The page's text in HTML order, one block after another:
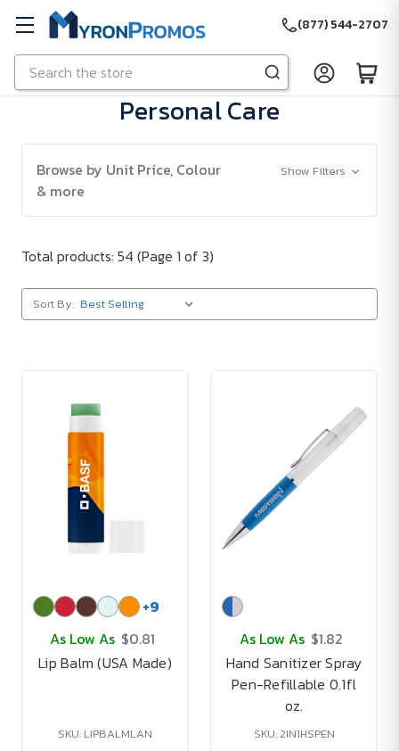
Skip to main content
Search
(877) 544-2707
Personal Care
Browse by Unit Price, Colour
& more
Show Filters
Total products: 54 (Page 1 of 3)
Sort By:
+9
As Low As $0.81
Lip Balm (USA Made)
SKU: LIPBALMLAN
As Low As $1.82
Hand Sanitizer Spray
Pen-Refillable 0.1fl
oz.
SKU: 2IN1HSPEN